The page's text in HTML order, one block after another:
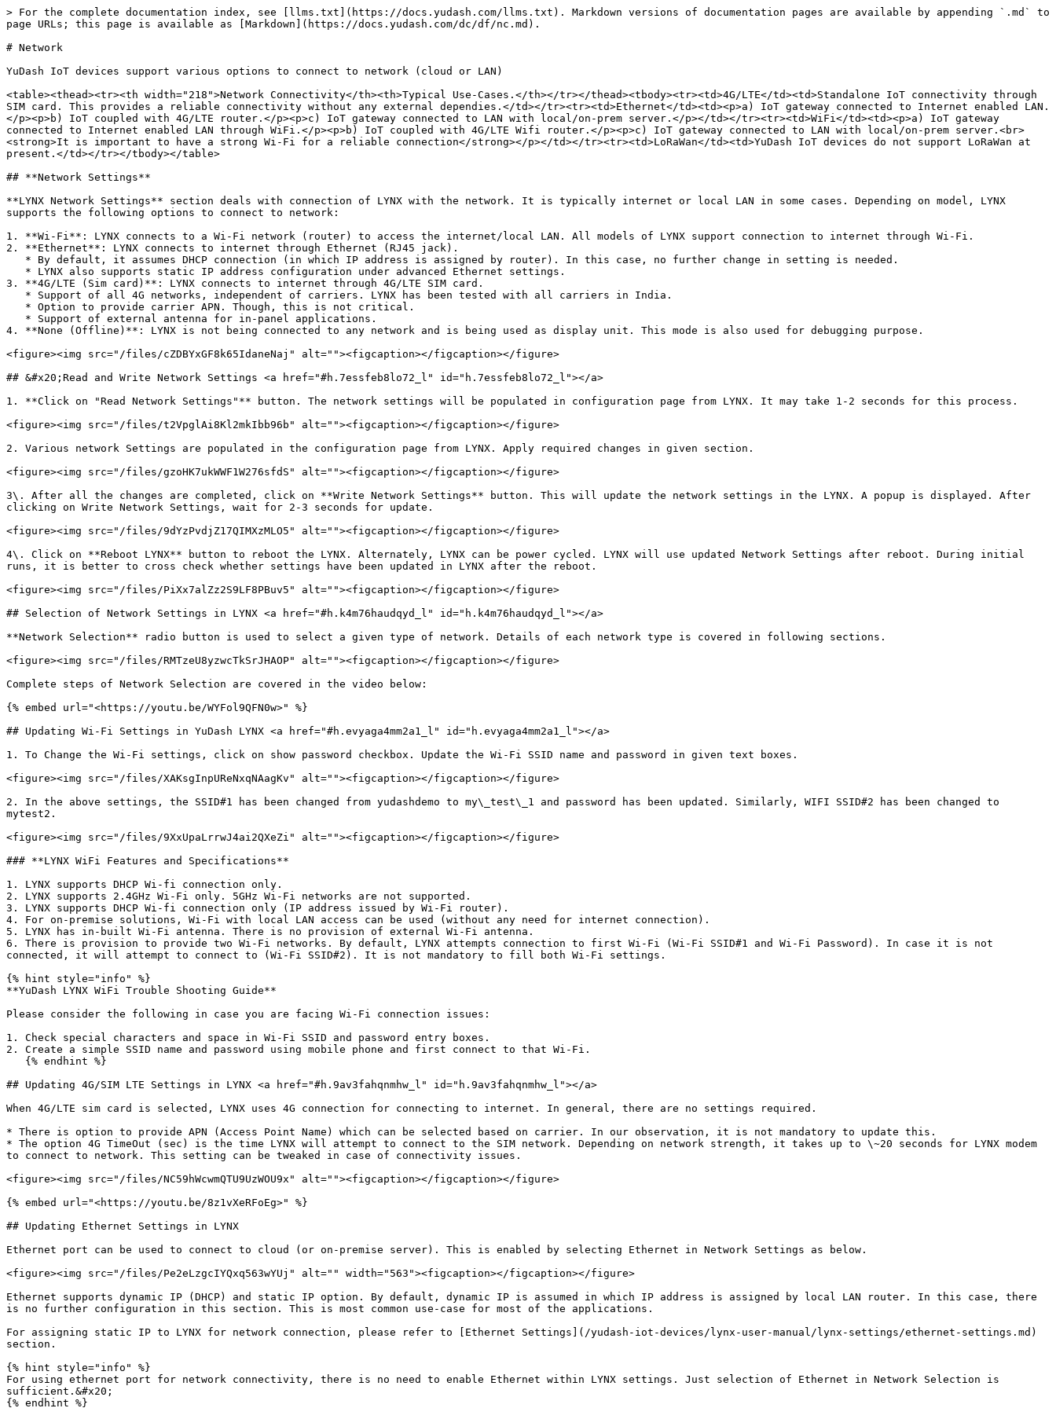
> For the complete documentation index, see [llms.txt](https://docs.yudash.com/llms.txt). Markdown versions of documentation pages are available by appending `.md` to
page URLs; this page is available as [Markdown](https://docs.yudash.com/dc/df/nc.md).
# Network
YuDash IoT devices support various options to connect to network (cloud or LAN)
<table><thead><tr><th width="218">Network Connectivity</th><th>Typical Use-Cases.</th></tr></thead><tbody><tr><td>4G/LTE</td><td>Standalone IoT connectivity through
SIM card. This provides a reliable connectivity without any external dependies.</td></tr><tr><td>Ethernet</td><td><p>a) IoT gateway connected to Internet enabled LAN.
</p><p>b) IoT coupled with 4G/LTE router.</p><p>c) IoT gateway connected to LAN with local/on-prem server.</p></td></tr><tr><td>WiFi</td><td><p>a) IoT gateway
connected to Internet enabled LAN through WiFi.</p><p>b) IoT coupled with 4G/LTE Wifi router.</p><p>c) IoT gateway connected to LAN with local/on-prem server.<br>
<strong>It is important to have a strong Wi-Fi for a reliable connection</strong></p></td></tr><tr><td>LoRaWan</td><td>YuDash IoT devices do not support LoRaWan at
present.</td></tr></tbody></table>
## **Network Settings**
**LYNX Network Settings** section deals with connection of LYNX with the network. It is typically internet or local LAN in some cases. Depending on model, LYNX
supports the following options to connect to network:
1. **Wi-Fi**: LYNX connects to a Wi-Fi network (router) to access the internet/local LAN. All models of LYNX support connection to internet through Wi-Fi.
2. **Ethernet**: LYNX connects to internet through Ethernet (RJ45 jack).
3. **4G/LTE (Sim card)**: LYNX connects to internet through 4G/LTE SIM card.
4. **None (Offline)**: LYNX is not being connected to any network and is being used as display unit. This mode is also used for debugging purpose.
<figure><img src="/files/cZDBYxGF8k65IdaneNaj" alt=""><figcaption></figcaption></figure>
## &#x20;Read and Write Network Settings <a href="#h.7essfeb8lo72_l" id="h.7essfeb8lo72_l"></a>
1. **Click on "Read Network Settings"** button. The network settings will be populated in configuration page from LYNX. It may take 1-2 seconds for this process.
<figure><img src="/files/t2VpglAi8Kl2mkIbb96b" alt=""><figcaption></figcaption></figure>
2. Various network Settings are populated in the configuration page from LYNX. Apply required changes in given section.
<figure><img src="/files/gzoHK7ukWWF1W276sfdS" alt=""><figcaption></figcaption></figure>
3\. After all the changes are completed, click on **Write Network Settings** button. This will update the network settings in the LYNX. A popup is displayed. After
clicking on Write Network Settings, wait for 2-3 seconds for update.
<figure><img src="/files/9dYzPvdjZ17QIMXzMLO5" alt=""><figcaption></figcaption></figure>
4\. Click on **Reboot LYNX** button to reboot the LYNX. Alternately, LYNX can be power cycled. LYNX will use updated Network Settings after reboot. During initial
runs, it is better to cross check whether settings have been updated in LYNX after the reboot.
<figure><img src="/files/PiXx7alZz2S9LF8PBuv5" alt=""><figcaption></figcaption></figure>
## Selection of Network Settings in LYNX <a href="#h.k4m76haudqyd_l" id="h.k4m76haudqyd_l"></a>
**Network Selection** radio button is used to select a given type of network. Details of each network type is covered in following sections.
<figure><img src="/files/RMTzeU8yzwcTkSrJHAOP" alt=""><figcaption></figcaption></figure>
Complete steps of Network Selection are covered in the video below:
{% embed url="<https://youtu.be/WYFol9QFN0w>" %}
## Updating Wi-Fi Settings in YuDash LYNX <a href="#h.evyaga4mm2a1_l" id="h.evyaga4mm2a1_l"></a>
1. To Change the Wi-Fi settings, click on show password checkbox. Update the Wi-Fi SSID name and password in given text boxes.
<figure><img src="/files/XAKsgInpUReNxqNAagKv" alt=""><figcaption></figcaption></figure>
2. In the above settings, the SSID#1 has been changed from yudashdemo to my\_test\_1 and password has been updated. Similarly, WIFI SSID#2 has been changed to
mytest2.
<figure><img src="/files/9XxUpaLrrwJ4ai2QXeZi" alt=""><figcaption></figcaption></figure>
### **LYNX WiFi Features and Specifications**
1. LYNX supports DHCP Wi-fi connection only.
2. LYNX supports 2.4GHz Wi-Fi only. 5GHz Wi-Fi networks are not supported.
3. LYNX supports DHCP Wi-fi connection only (IP address issued by Wi-Fi router).
4. For on-premise solutions, Wi-Fi with local LAN access can be used (without any need for internet connection).
5. LYNX has in-built Wi-Fi antenna. There is no provision of external Wi-Fi antenna.
6. There is provision to provide two Wi-Fi networks. By default, LYNX attempts connection to first Wi-Fi (Wi-Fi SSID#1 and Wi-Fi Password). In case it is not
connected, it will attempt to connect to (Wi-Fi SSID#2). It is not mandatory to fill both Wi-Fi settings.
{% hint style="info" %}
**YuDash LYNX WiFi Trouble Shooting Guide**
Please consider the following in case you are facing Wi-Fi connection issues:
1. Check special characters and space in Wi-Fi SSID and password entry boxes.
2. Create a simple SSID name and password using mobile phone and first connect to that Wi-Fi.
## Updating 4G/SIM LTE Settings in LYNX <a href="#h.9av3fahqnmhw_l" id="h.9av3fahqnmhw_l"></a>
When 4G/LTE sim card is selected, LYNX uses 4G connection for connecting to internet. In general, there are no settings required.
* There is option to provide APN (Access Point Name) which can be selected based on carrier. In our observation, it is not mandatory to update this.
* The option 4G TimeOut (sec) is the time LYNX will attempt to connect to the SIM network. Depending on network strength, it takes up to \~20 seconds for LYNX modem
to connect to network. This setting can be tweaked in case of connectivity issues.
<figure><img src="/files/NC59hWcwmQTU9UzWOU9x" alt=""><figcaption></figcaption></figure>
{% embed url="<https://youtu.be/8z1vXeRFoEg>" %}
## Updating Ethernet Settings in LYNX
Ethernet port can be used to connect to cloud (or on-premise server). This is enabled by selecting Ethernet in Network Settings as below.
<figure><img src="/files/Pe2eLzgcIYQxq563wYUj" alt="" width="563"><figcaption></figcaption></figure>
Ethernet supports dynamic IP (DHCP) and static IP option. By default, dynamic IP is assumed in which IP address is assigned by local LAN router. In this case, there
is no further configuration in this section. This is most common use-case for most of the applications.
For assigning static IP to LYNX for network connection, please refer to [Ethernet Settings](/yudash-iot-devices/lynx-user-manual/lynx-settings/ethernet-settings.md)
section.
{% hint style="info" %}
For using ethernet port for network connectivity, there is no need to enable Ethernet within LYNX settings. Just selection of Ethernet in Network Selection is
sufficient.&#x20;
{% endhint %}